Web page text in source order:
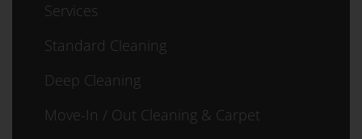
Services
Standard Cleaning
Deep Cleaning
Move-In / Out Cleaning & Carpet